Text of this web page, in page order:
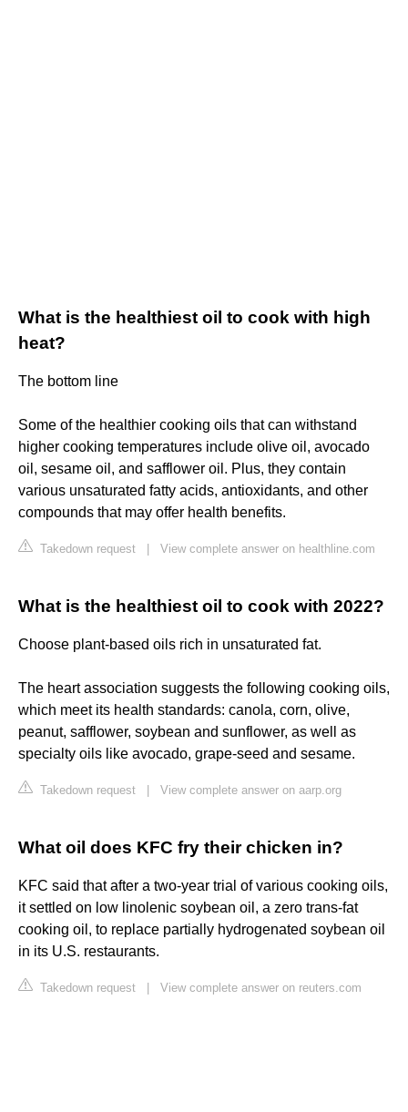
What is the healthiest oil to cook with high
heat?
The bottom line
Some of the healthier cooking oils that can withstand
higher cooking temperatures include olive oil, avocado
oil, sesame oil, and safflower oil. Plus, they contain
various unsaturated fatty acids, antioxidants, and other
compounds that may offer health benefits.
Takedown request View complete answer on healthline.com
What is the healthiest oil to cook with 2022?
Choose plant-based oils rich in unsaturated fat.
The heart association suggests the following cooking oils,
which meet its health standards: canola, corn, olive,
peanut, safflower, soybean and sunflower, as well as
specialty oils like avocado, grape-seed and sesame.
Takedown request View complete answer on aarp.org
What oil does KFC fry their chicken in?
KFC said that after a two-year trial of various cooking oils,
it settled on low linolenic soybean oil, a zero trans-fat
cooking oil, to replace partially hydrogenated soybean oil
in its U.S. restaurants.
Takedown request View complete answer on reuters.com